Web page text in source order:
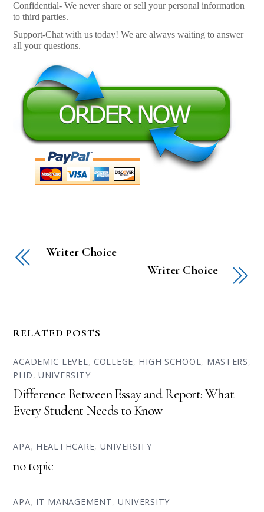
Confidential- We never share or sell your personal information
to third parties.
Support-Chat with us today! We are always waiting to answer
all your questions.
Writer Choice
Writer Choice
RELATED POSTS
ACADEMIC LEVEL, COLLEGE, HIGH SCHOOL, MASTERS,
PHD,UNIVERSITY
Difference Between Essay and Report: What
Every Student Needs to Know
APA, HEALTHCARE, UNIVERSITY
no topic
APA, IT MANAGEMENT, UNIVERSITY